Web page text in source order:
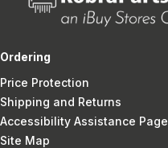
Ordering
Price Protection
Shipping and Returns
Accessibility Assistance Page
Site Map